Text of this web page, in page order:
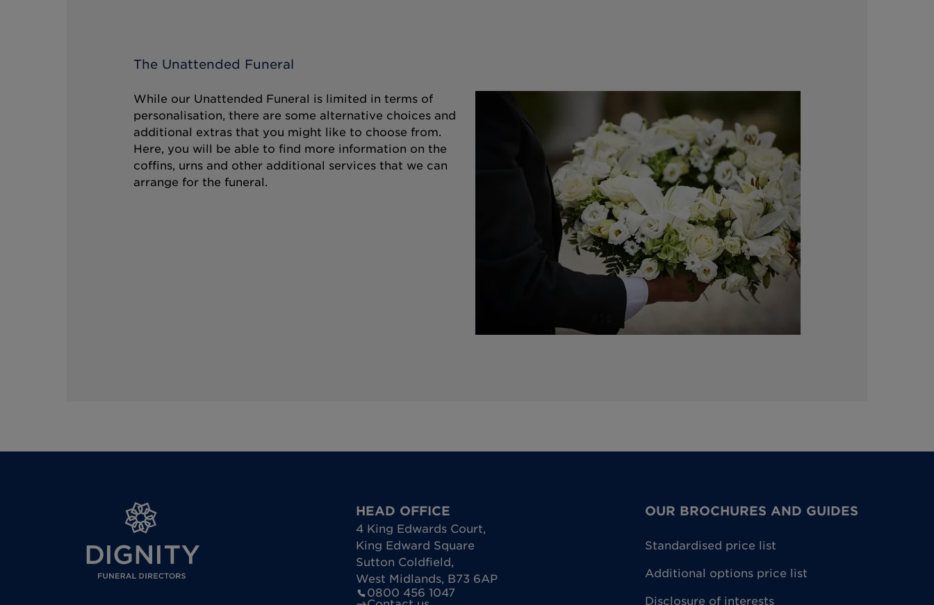
The Unattended Funeral
While our Unattended Funeral is limited in terms of
personalisation, there are some alternative choices and
additional extras that you might like to choose from.
Here, you will be able to find more information on the
coffins, urns and other additional services that we can
arrange for the funeral.
HEAD OFFICE
4 King Edwards Court,
King Edward Square
Sutton Coldfield,
West Midlands, B73 6AP
0800 456 1047
OUR BROCHURES AND GUIDES
Standardised price list
Additional options price list
Disclosure of interests